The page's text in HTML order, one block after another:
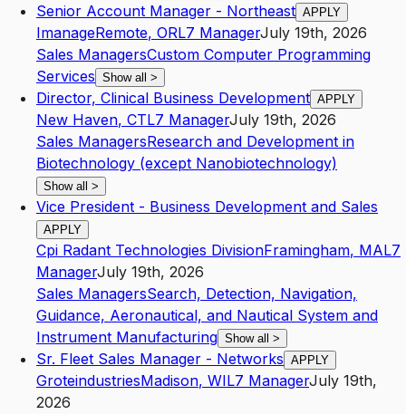
Senior Account Manager - Northeast APPLY
ImanageRemote, ORL7 ManagerJuly 19th, 2026
Sales ManagersCustom Computer Programming
Services Show all >
Director, Clinical Business Development APPLY
New Haven, CTL7 ManagerJuly 19th, 2026
Sales ManagersResearch and Development in
Biotechnology (except Nanobiotechnology)
Show all >
Vice President - Business Development and Sales
APPLY
Cpi Radant Technologies DivisionFramingham, MAL7
ManagerJuly 19th, 2026
Sales ManagersSearch, Detection, Navigation,
Guidance, Aeronautical, and Nautical System and
Instrument Manufacturing Show all >
Sr. Fleet Sales Manager - Networks APPLY
GroteindustriesMadison, WIL7 ManagerJuly 19th,
2026